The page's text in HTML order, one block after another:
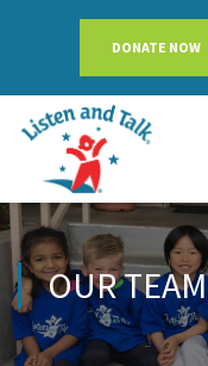
DONATE NOW
OUR TEAM